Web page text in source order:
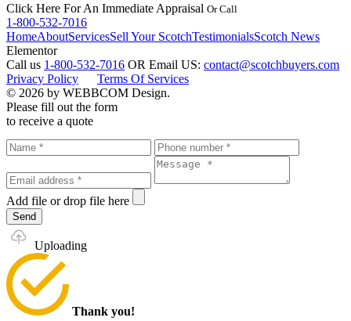
Click Here For An Immediate Appraisal Or Call
1-800-532-7016
HomeAboutServicesSell Your ScotchTestimonialsScotch News
Elementor
Call us 1-800-532-7016 OR Email US: contact@scotchbuyers.com
Privacy Policy
Terms Of Services
© 2026 by WEBBCOM Design.
Please fill out the form
to receive a quote
Add file or drop file here
Send
Uploading
Thank you!